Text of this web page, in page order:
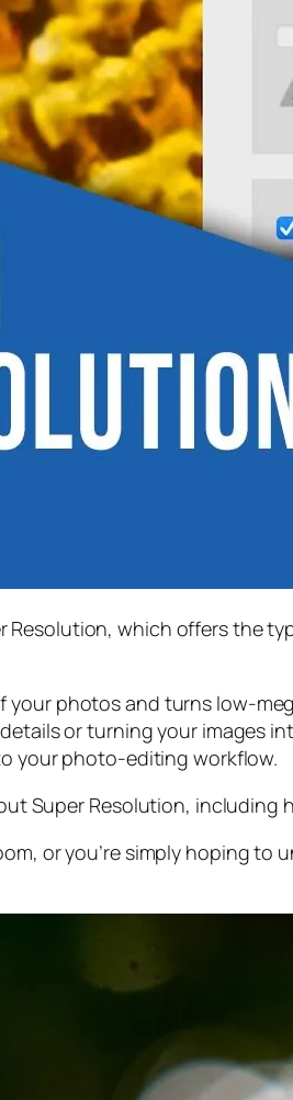
Resolution, which offers the
your photos and turns low-
or turning your images
your photo-editing workflow.
Super Resolution, including
oryou’re simply hoping to